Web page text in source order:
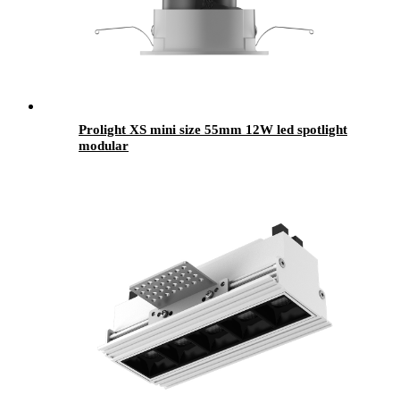
Prolight XS mini size 55mm 12W led spotlight
modular